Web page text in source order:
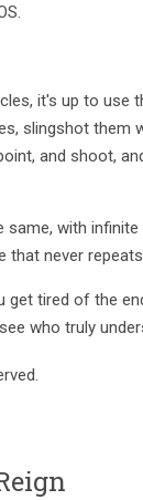
it's up to use
slingshot them
and shoot,
same, with
that never
get tired of the
who truly